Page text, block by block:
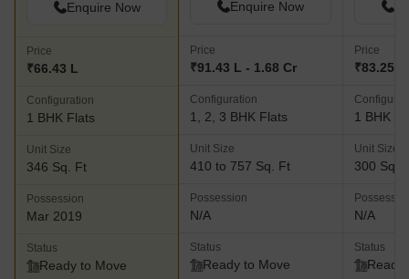
Enquire Now
Price
₹66.43 L
Configuration
1 BHK Flats
Unit Size
346 Sq. Ft
Possession
Mar 2019
Status
Ready to Move
Enquire Now
Price
₹91.43 L - 1.68 Cr
Configuration
1, 2, 3 BHK Flats
Unit Size
410 to 757 Sq. Ft
Possession
N/A
Status
Ready to Move
Price
₹83.25 L
1 BHK
Unit Size
300 Sq.
N/A
Status
Ready